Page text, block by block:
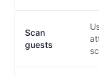
Scan
guests